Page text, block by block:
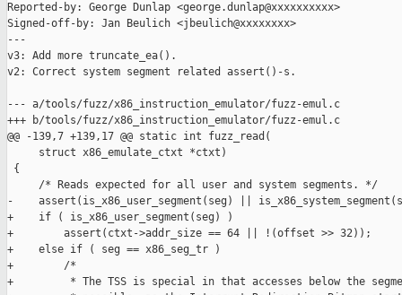
Reported-by: George Dunlap <george.dunlap@xxxxxxxxxx>
Signed-off-by: Jan Beulich <jbeulich@xxxxxxxx>
---
v3: Add more truncate_ea().
v2: Correct system segment related assert()-s.
--- a/tools/fuzz/x86_instruction_emulator/fuzz-emul.c
+++ b/tools/fuzz/x86_instruction_emulator/fuzz-emul.c
@@ -139,7 +139,17 @@ static int fuzz_read(
     struct x86_emulate_ctxt *ctxt)
{
     /* Reads expected for all user and system segments. */
-    assert(is_x86_user_segment(seg) ||
+    if ( is_x86_user_segment(seg) )
+        assert(ctxt->addr_size == 64 || !(offset >> 32));
+    else if ( seg == x86_seg_tr )
+        /*
+         * The TSS is special in that accesses below the